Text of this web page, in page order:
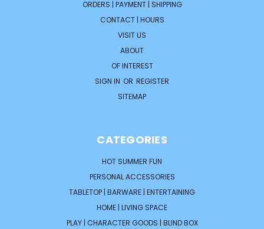
ORDERS | PAYMENT | SHIPPING
CONTACT | HOURS
VISIT US
ABOUT
OF INTEREST
SIGN IN OR REGISTER
SITEMAP
CATEGORIES
HOT SUMMER FUN
PERSONAL ACCESSORIES
TABLETOP | BARWARE | ENTERTAINING
HOME | LIVING SPACE
PLAY | CHARACTER GOODS | BLIND BOX